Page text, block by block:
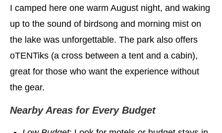
I camped here one warm August night, and waking
up to the sound of birdsong and morning mist on
the lake was unforgettable. The park also offers
oTENTiks (a cross between a tent and a cabin),
great for those who want the experience without
the gear.
Nearby Areas for Every Budget